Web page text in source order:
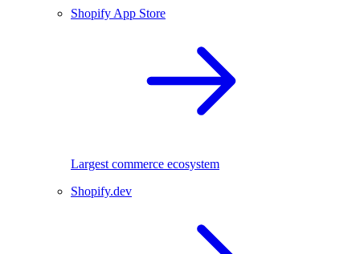
Shopify App Store
Largest commerce ecosystem
Shopify.dev